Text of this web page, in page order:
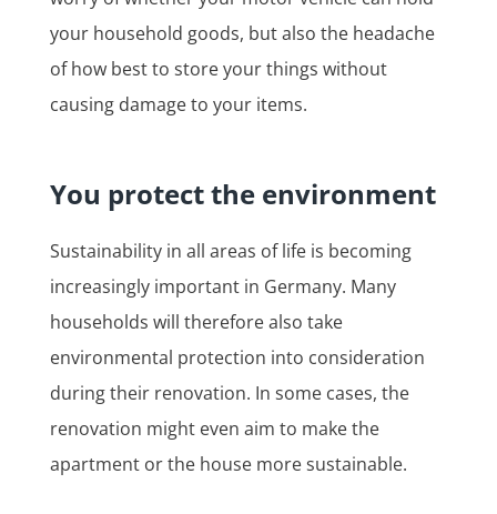
your household goods, but also the headache
of how best to store your things without
causing damage to your items.
You protect the environment
Sustainability in all areas of life is becoming
increasingly important in Germany. Many
households will therefore also take
environmental protection into consideration
during their renovation. In some cases, the
renovation might even aim to make the
apartment or the house more sustainable.